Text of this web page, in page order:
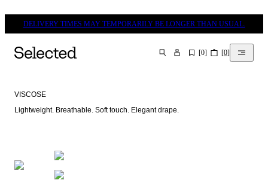
DELIVERY TIMES MAY TEMPORARILY BE LONGER THAN USUAL.
SEARCH [0] [0]
VISCOSE
Lightweight. Breathable. Soft touch. Elegant drape.